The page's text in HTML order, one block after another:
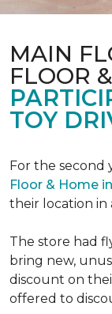
MAIN
FLOOR
TOY
For the second
Floor & Home
their location in
The store had
bring new,
discount on
offered to